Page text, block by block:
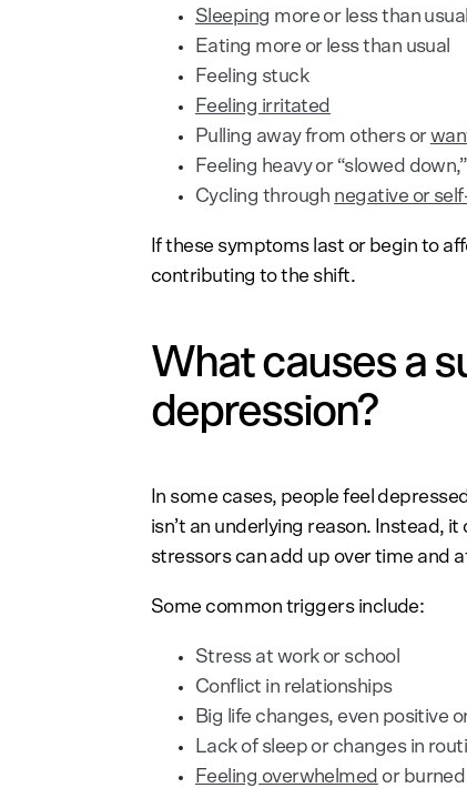
Sleeping more or less than usual
Eating more or less than usual
Feeling stuck
Feeling irritated
Pulling away from others or
Feeling heavy or “slowed
Cycling through negative or
If these symptoms last or begin to
contributing to the shift.
What causes a
depression?
In some cases, people feel
isn’t an underlying reason. Instead,
stressors can add up over time and
Some common triggers include:
Stress at work or school
Conflict in relationships
Big life changes, even positive
Lack of sleep or changes in
Feeling overwhelmed or